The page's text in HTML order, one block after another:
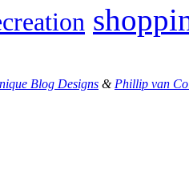
Blog Designs & Phillip van